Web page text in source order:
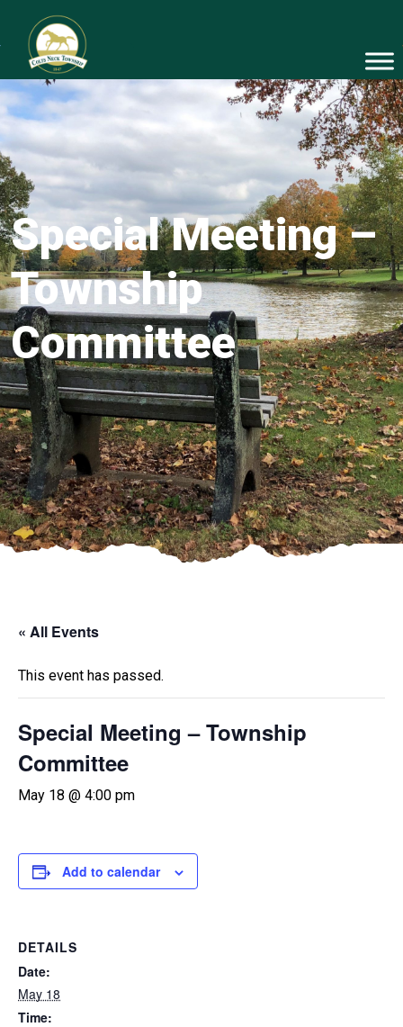
Special Meeting –
Township
Committee
« All Events
This event has passed.
Special Meeting – Township
Committee
May 18 @ 4:00 pm
Add to calendar
DETAILS
Date:
May 18
Time: